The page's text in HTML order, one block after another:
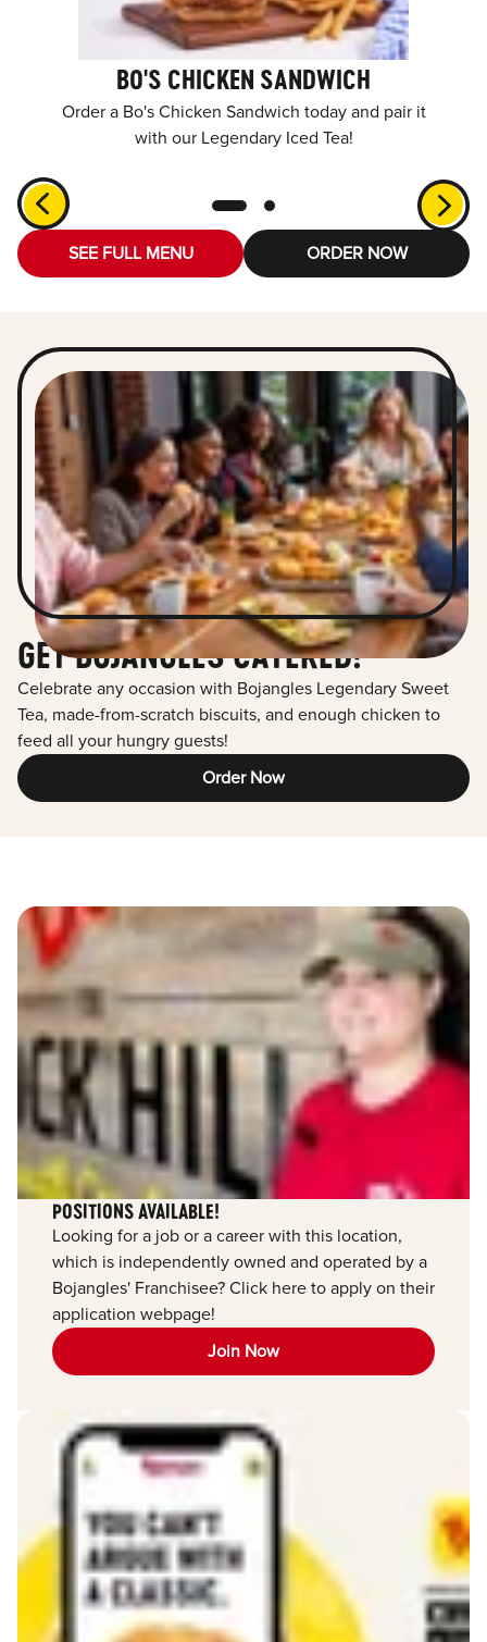
BO'S CHICKEN SANDWICH
Order a Bo's Chicken Sandwich today and pair it
with our Legendary Iced Tea!
SEE FULL MENU ORDER NOW
GET BOJANGLES CATERED!
Celebrate any occasion with Bojangles Legendary Sweet
Tea, made-from-scratch biscuits, and enough chicken to
feed all your hungry guests!
Order Now
POSITIONS AVAILABLE!
Looking for a job or a career with this location,
which is independently owned and operated by a
Bojangles' Franchisee? Click here to apply on their
application webpage!
Join Now